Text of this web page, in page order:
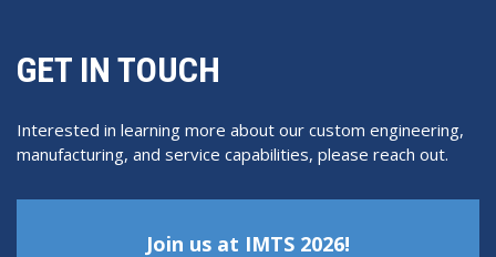
GET IN TOUCH
Interested in learning more about our custom engineering,
manufacturing, and service capabilities, please reach out.
Join us at IMTS 2026!